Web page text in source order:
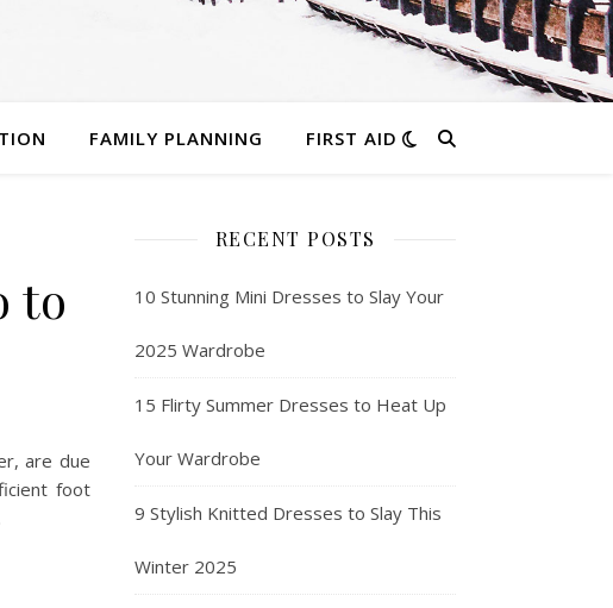
FAMILY PLANNING FIRST AID
to
are due
foot
RECENT POSTS
10 Stunning Mini Dresses to Slay Your
2025 Wardrobe
15 Flirty Summer Dresses to Heat Up
Your Wardrobe
9 Stylish Knitted Dresses to Slay This
Winter 2025